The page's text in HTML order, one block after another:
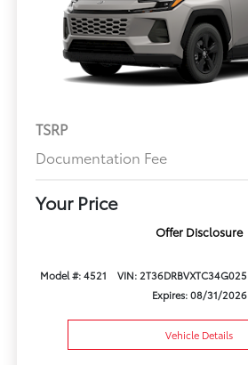
TSRP
Documentation Fee
Your Price
Offer Disclosure
Model #: 4521 VIN: 2T36DRBVXTC34G025
Expires: 08/31/2026
Vehicle Details